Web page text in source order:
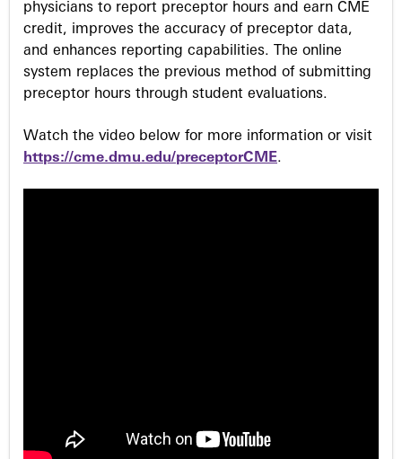
physicians to report preceptor hours and earn CME
credit, improves the accuracy of preceptor data,
and enhances reporting capabilities. The online
system replaces the previous method of submitting
preceptor hours through student evaluations.
Watch the video below for more information or visit
https://cme.dmu.edu/preceptorCME.